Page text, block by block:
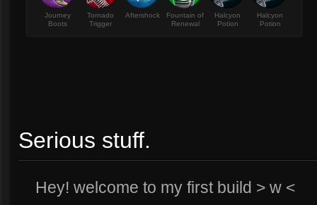
Journey
Boots
Tornado
Trigger
Aftershock
Fountain of
Renewal
Halcyon
Potion
Halcyon
Potion
Serious stuff.
Hey! welcome to my first build > w <